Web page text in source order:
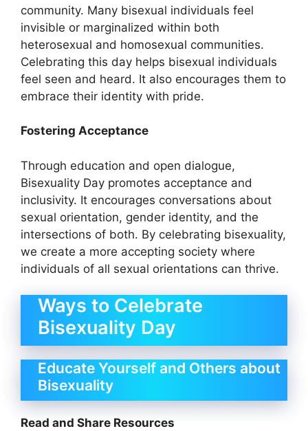
community. Many bisexual individuals feel
invisible or marginalized within both
heterosexual and homosexual communities.
Celebrating this day helps bisexual individuals
feel seen and heard. It also encourages them to
embrace their identity with pride.
Fostering Acceptance
Through education and open dialogue,
Bisexuality Day promotes acceptance and
inclusivity. It encourages conversations about
sexual orientation, gender identity, and the
intersections of both. By celebrating bisexuality,
we create a more accepting society where
individuals of all sexual orientations can thrive.
Ways to Celebrate
Bisexuality Day
Educate Yourself and Others about
Bisexuality
Read and Share Resources